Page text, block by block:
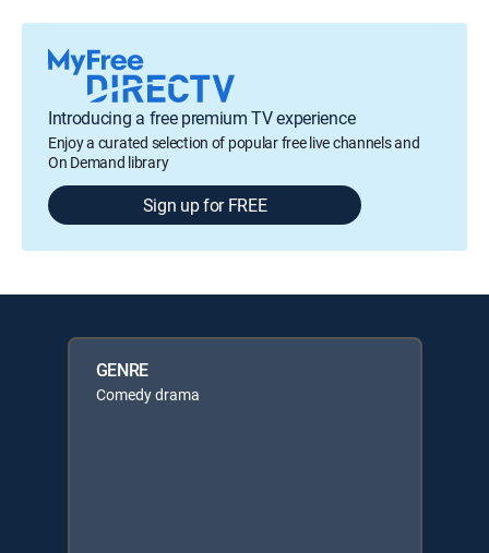
Introducing a free premium TV experience
Enjoy a curated selection of popular free live channels and
On Demand library
Sign up for FREE
GENRE
Comedy drama